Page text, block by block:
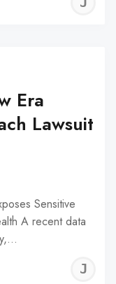
Era
Lawsuit
Sensitive
A recent data